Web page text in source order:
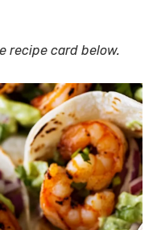
recipe card below.